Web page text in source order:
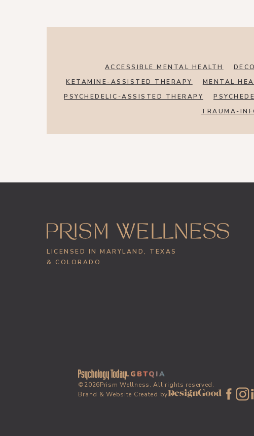
ACCESSIBLE MENTAL HEALTH
KETAMINE-ASSISTED THERAPY
MENTAL
PSYCHEDELIC-ASSISTED THERAPY
TRAUMA-
LICENSED IN MARYLAND, TEXAS
& COLORADO
©2026Prism Wellness. All rights reserved.
Brand & Website Created by